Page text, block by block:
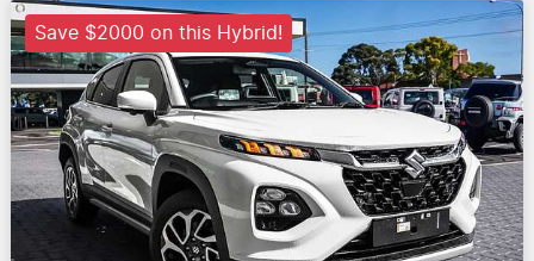
Save $2000 on this Hybrid!